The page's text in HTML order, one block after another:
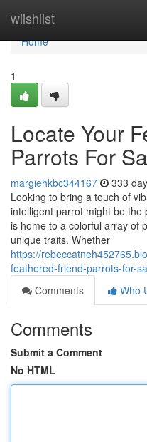
wiishlist
Home
Home
1
Locate Your
Parrots For
margiehkbc344167 333
Looking to bring a touch of
intelligent parrot might be
is home to a colorful array of
unique traits. Whether
https://
feathered-friend-parrots-for-
Comments
Who
Comments
Submit a Comment
No HTML